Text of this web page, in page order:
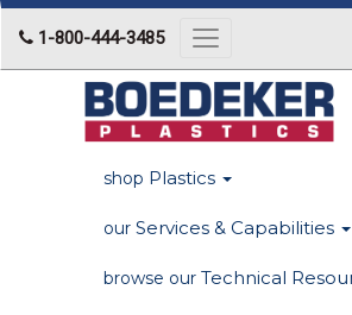
1-800-444-3485
Toggle
navigation
shop Plastics
our Services & Capabilities
browse our Technical